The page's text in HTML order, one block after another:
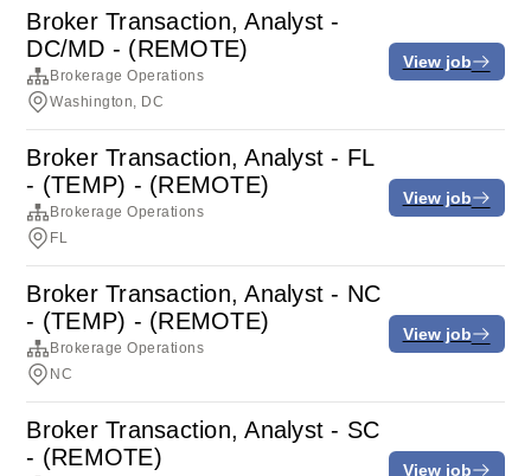
Broker Transaction, Analyst -
DC/MD - (REMOTE)
Brokerage Operations
Washington, DC
View job
Broker Transaction, Analyst - FL
- (TEMP) - (REMOTE)
Brokerage Operations
FL
View job
Broker Transaction, Analyst - NC
- (TEMP) - (REMOTE)
Brokerage Operations
NC
View job
Broker Transaction, Analyst - SC
- (REMOTE)
View job